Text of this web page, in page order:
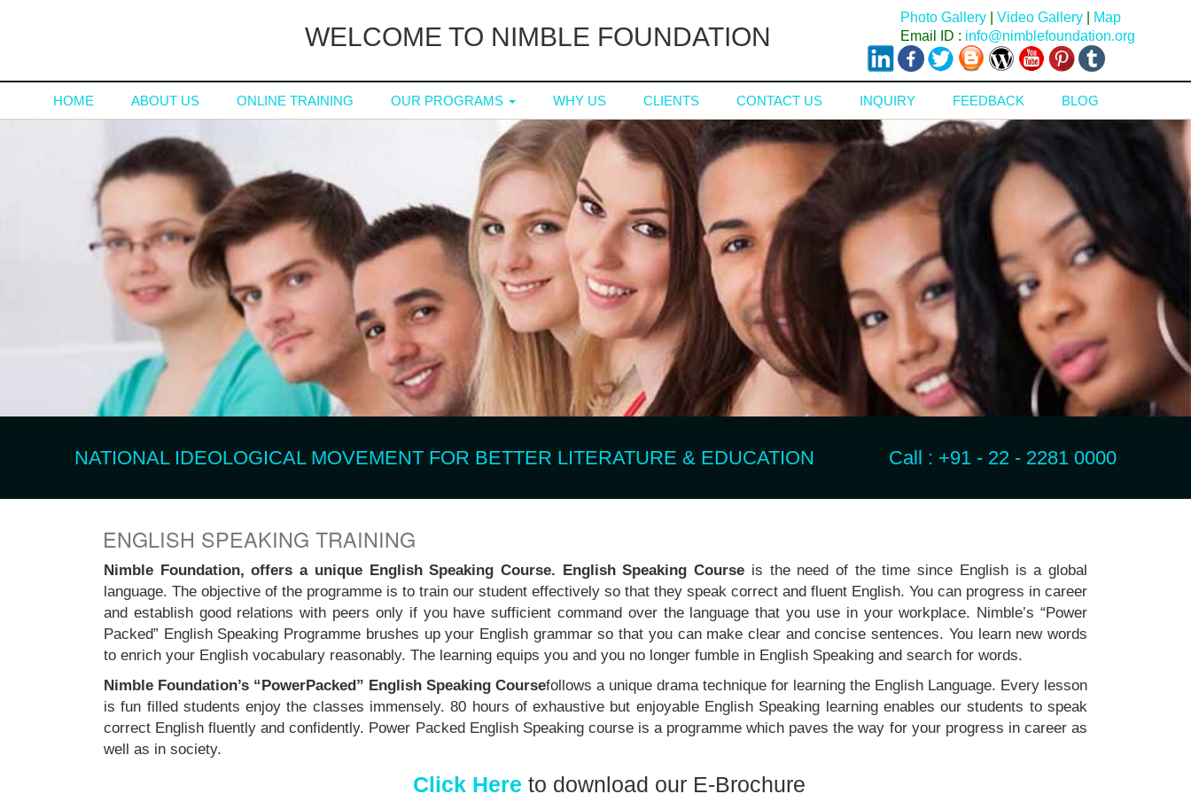
WELCOME TO NIMBLE FOUNDATION
Photo Gallery |Video Gallery
Map
Email ID : info@nimblefoundation.org
HOME ABOUT US ONLINE TRAINING OUR PROGRAMS WHY US CLIENTS CONTACT US INQUIRY FEEDBACK BLOG
NATIONAL IDEOLOGICAL MOVEMENT FOR BETTER LITERATURE & EDUCATION Call : +91 - 22 - 2281 0000
ENGLISH SPEAKING TRAINING
Nimble Foundation, offers a unique English Speaking Course. English Speaking Course is the need of the time since English is a global
language. The objective of the programme is to train our student effectively so that they speak correct and fluent English. You can progress in career
and establish good relations with peers only if you have sufficient command over the language that you use in your workplace. Nimble’s “Power
Packed” English Speaking Programme brushes up your English grammar so that you can make clear and concise sentences. You learn new words
to enrich your English vocabulary reasonably. The learning equips you and you no longer fumble in English Speaking and search for words.
Nimble Foundation’s “PowerPacked” English Speaking Coursefollows a unique drama technique for learning the English Language. Every lesson
is fun filled students enjoy the classes immensely. 80 hours of exhaustive but enjoyable English Speaking learning enables our students to speak
correct English fluently and confidently. Power Packed English Speaking course is a programme which paves the way for your progress in career as
well as in society.
Click Here to download our E-Brochure